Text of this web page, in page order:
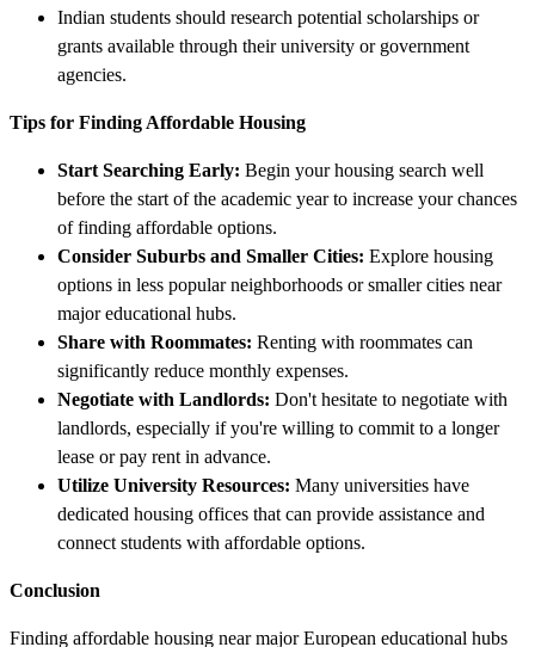
Indian students should research potential scholarships or
grants available through their university or government
agencies.
Tips for Finding Affordable Housing
Start Searching Early: Begin your housing search well
before the start of the academic year to increase your chances
of finding affordable options.
Consider Suburbs and Smaller Cities: Explore housing
options in less popular neighborhoods or smaller cities near
major educational hubs.
Share with Roommates: Renting with roommates can
significantly reduce monthly expenses.
Negotiate with Landlords: Don't hesitate to negotiate with
landlords, especially if you're willing to commit to a longer
lease or pay rent in advance.
Utilize University Resources: Many universities have
dedicated housing offices that can provide assistance and
connect students with affordable options.
Conclusion
Finding affordable housing near major European educational hubs